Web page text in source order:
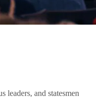
leaders, and statesmen